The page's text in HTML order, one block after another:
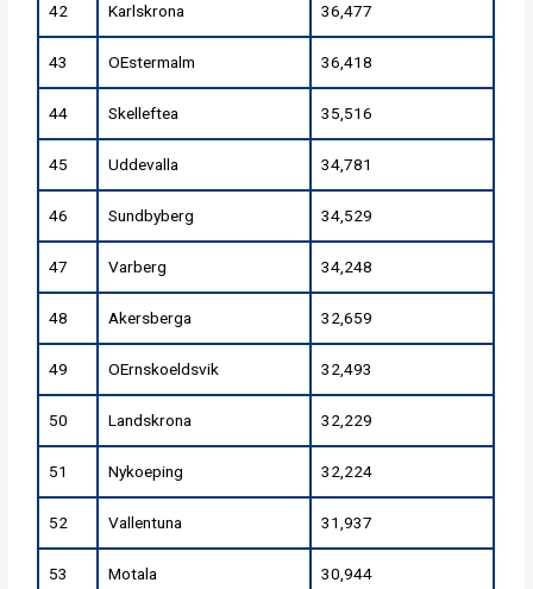
42 Karlskrona 36,477
43 OEstermalm 36,418
44 Skelleftea 35,516
45 Uddevalla 34,781
46 Sundbyberg 34,529
47 Varberg 34,248
48 Akersberga 32,659
49 OErnskoeldsvik 32,493
50 Landskrona 32,229
51 Nykoeping 32,224
52 Vallentuna 31,937
53 Motala 30,944